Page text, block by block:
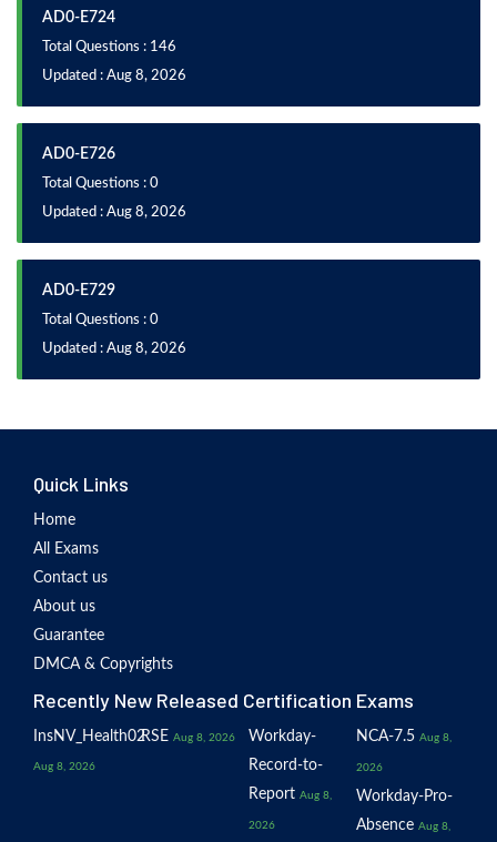
AD0-E724
Total Questions : 146
Updated : Aug 8, 2026
AD0-E726
Total Questions : 0
Updated : Aug 8, 2026
AD0-E729
Total Questions : 0
Updated : Aug 8, 2026
Quick Links
Home
All Exams
Contact us
About us
Guarantee
DMCA & Copyrights
Recently New Released Certification Exams
InsNV_Health02
Aug 8, 2026
RSE Aug 8, 2026
Workday-
Record-to-
Report Aug 8,
2026
NCA-7.5 Aug 8,
2026
Workday-Pro-
Absence Aug 8,